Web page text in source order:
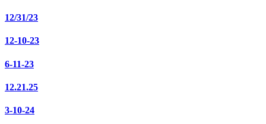
12/31/23
12-10-23
6-11-23
12.21.25
3-10-24